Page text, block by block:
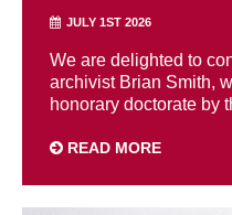
JULY 1ST 2026
We are delighted to
archivist Brian Smith,
honorary doctorate by
READ MORE